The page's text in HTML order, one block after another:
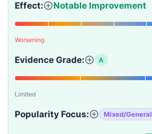
Effect: Notable Improvement
Worsening
Evidence Grade: A
Limited
Popularity Focus: Mixed/General